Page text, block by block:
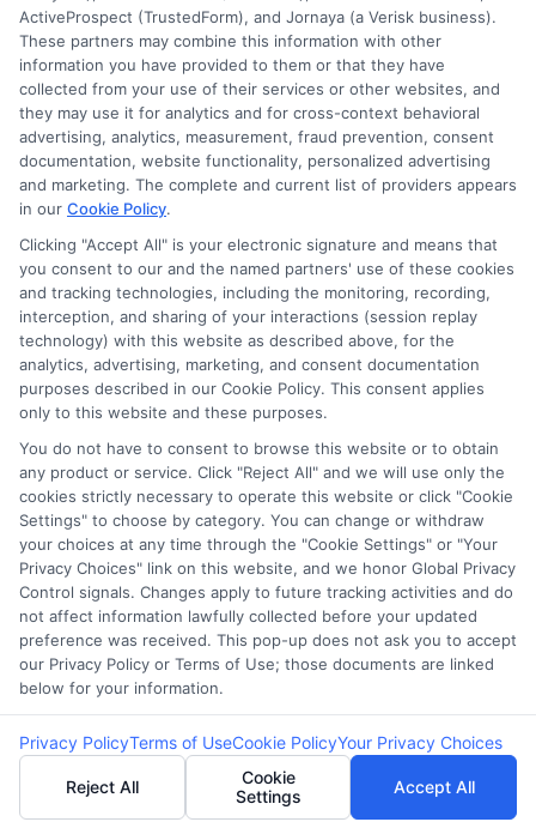
Instant Deposit: Requires the lender and
borrower’s bank to support real-time
transactions.
Next-Day Deposit:Standard ACH
(Automated Clearing House) transfer,
which processes overnight.
6. Can I qualify for an instant
deposit loan if I apply late in
the day?
It depends on the lender. Some offer 24/7
processing, while others may only process
applications during business hours.
Secure Funds at
CashLoanFunded – Get Cash
Fast!
🔗AtExpressCash
, we’re here to help guide you
ActiveProspect (TrustedForm), and Jornaya (a Verisk business).
These partners may combine this information with other
information you have provided to them or that they have
collected from your use of their services or other websites, and
they may use it for analytics and for cross-context behavioral
advertising, analytics, measurement, fraud prevention, consent
documentation, website functionality, personalized advertising
and marketing. The complete and current list of providers appears
in our Cookie Policy.
Clicking "Accept All" is your electronic signature and means that
you consent to our and the named partners' use of these cookies
and tracking technologies, including the monitoring, recording,
interception, and sharing of your interactions (session replay
technology) with this website as described above, for the
analytics, advertising, marketing, and consent documentation
purposes described in our Cookie Policy. This consent applies
only to this website and these purposes.
You do not have to consent to browse this website or to obtain
any product or service. Click "Reject All" and we will use only the
cookies strictly necessary to operate this website or click "Cookie
Settings" to choose by category. You can change or withdraw
your choices at any time through the "Cookie Settings" or "Your
Privacy Choices" link on this website, and we honor Global Privacy
Control signals. Changes apply to future tracking activities and do
not affect information lawfully collected before your updated
preference was received. This pop-up does not ask you to accept
our Privacy Policy or Terms of Use; those documents are linked
below for your information.
Privacy PolicyTerms of UseCookie PolicyYour Privacy Choices
Reject All
Cookie
Settings
Accept All